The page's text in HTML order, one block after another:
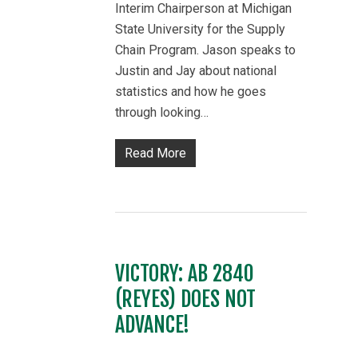
Interim Chairperson at Michigan
State University for the Supply
Chain Program. Jason speaks to
Justin and Jay about national
statistics and how he goes
through looking…
Read More
VICTORY: AB 2840
(REYES) DOES NOT
ADVANCE!